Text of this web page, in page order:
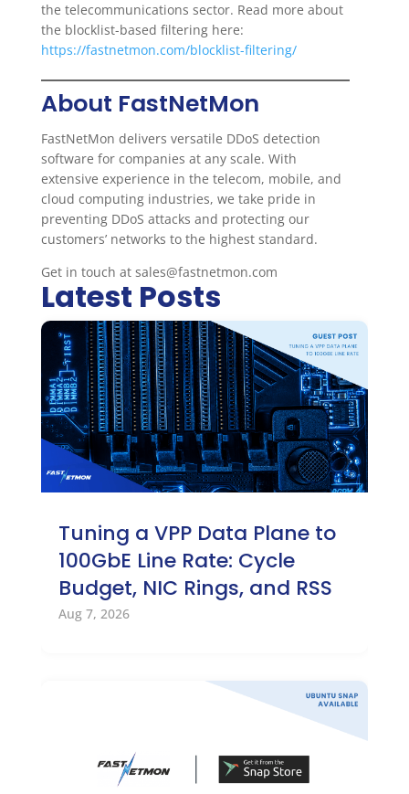
the telecommunications sector. Read more about
the blocklist-based filtering here:
https://fastnetmon.com/blocklist-filtering/
About FastNetMon
FastNetMon delivers versatile DDoS detection
software for companies at any scale. With
extensive experience in the telecom, mobile, and
cloud computing industries, we take pride in
preventing DDoS attacks and protecting our
customers’ networks to the highest standard.
Get in touch at sales@fastnetmon.com
Latest Posts
Tuning a VPP Data Plane to
100GbE Line Rate: Cycle
Budget, NIC Rings, and RSS
Aug 7, 2026